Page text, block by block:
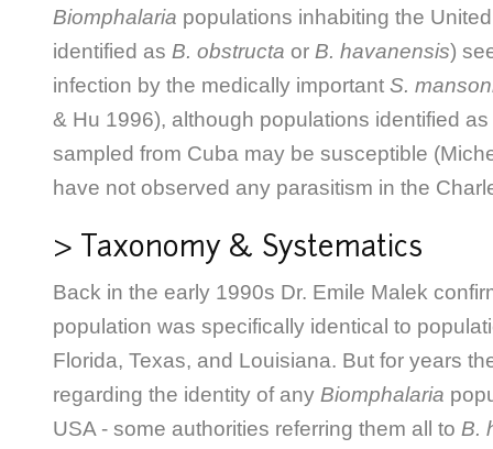
Biomphalaria populations inhabiting the
identified as B. obstructa or B. havanensis)
infection by the medically important S.
& Hu 1996), although populations identified as
sampled from Cuba may be susceptible
have not observed any parasitism in the
> Taxonomy & Systematics
Back in the early 1990s Dr. Emile Malek
population was specifically identical to
Florida, Texas, and Louisiana. But for years
regarding the identity of any Biomphalaria
USA - some authorities referring them all to B.